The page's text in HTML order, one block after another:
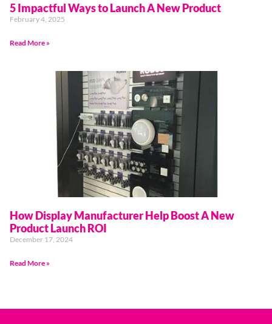
5 Impactful Ways to Launch A New Product
February 4, 2025
Read More »
How Display Manufacturer Help Boost A New
Product Launch ROI
December 17, 2024
Read More »